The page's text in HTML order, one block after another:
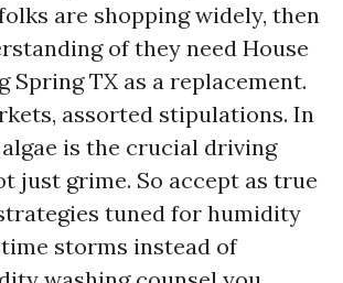
are shopping widely, then
of they need House
Spring TX as a replacement.
assorted stipulations. In
is the crucial driving
just grime. So accept as true
tuned for humidity
storms instead of